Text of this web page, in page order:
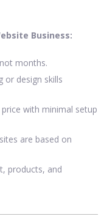
Business:
months.
or design skills
with minimal setup
are based on
products, and